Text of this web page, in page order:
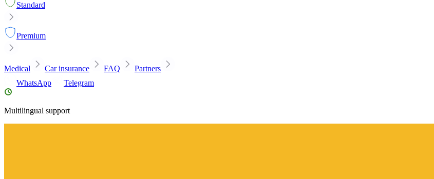
Standard
Premium
Medical Car insurance FAQ
Partners
WhatsApp
Telegram
Multilingual support